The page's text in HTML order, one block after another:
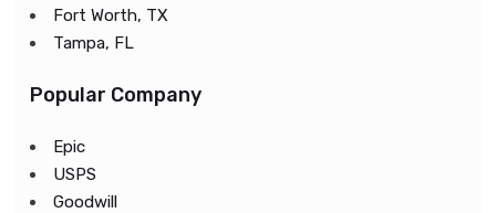
Fort Worth, TX
Tampa, FL
Popular Company
Epic
USPS
Goodwill